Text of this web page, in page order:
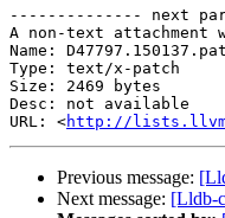
-------------- next
A non-text attachment
Name:
Type: text/x-patch
Size: 2469 bytes
Desc: not available
URL: <http://
Previous message:
Next message: [Lldb-